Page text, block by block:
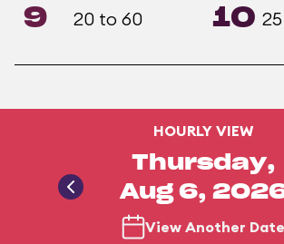
9 20 to 60 10
HOURLY VIEW
Thursday,
Aug 6,
View Another Date